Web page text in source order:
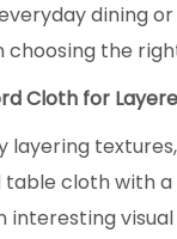
dining
the
Cloth for
layering
table cloth with
interesting